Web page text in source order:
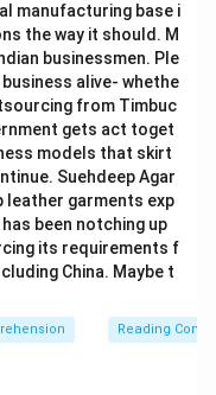
manufacturing base i
the way it should. M
businessmen. Ple
alive- whethe
from Timbuc
gets act toget
models that skirt
Suehdeep Agar
leather garments exp
been notching up
0
\
%
its requirements f
China. Maybe t
Reading